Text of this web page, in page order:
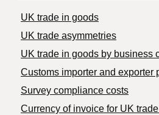
UK trade in goods
UK trade asymmetries
​UK trade in goods by business
Customs importer and exporter
Survey compliance costs
Currency of invoice for UK